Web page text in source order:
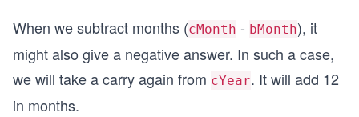
When we subtract months (cMonth - bMonth), it
might also give a negative answer. In such a case,
we will take a carry again from cYear. It will add 12
in months.